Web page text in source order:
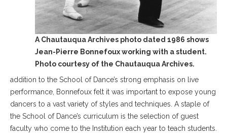
A Chautauqua Archives photo dated 1986 shows
Jean-Pierre Bonnefoux working with a student.
Photo courtesy of the Chautauqua Archives.
addition to the School of Dance’s strong emphasis on live
performance, Bonnefoux felt it was important to expose young
dancers to a vast variety of styles and techniques. A staple of
the School of Dance’s curriculum is the selection of guest
faculty who come to the Institution each year to teach students.